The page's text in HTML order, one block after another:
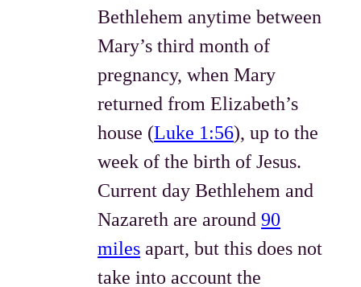
Bethlehem anytime between
Mary’s third month of
pregnancy, when Mary
returned from Elizabeth’s
house (Luke 1:56), up to the
week of the birth of Jesus.
Current day Bethlehem and
Nazareth are around90
miles apart, but this does not
take into account the